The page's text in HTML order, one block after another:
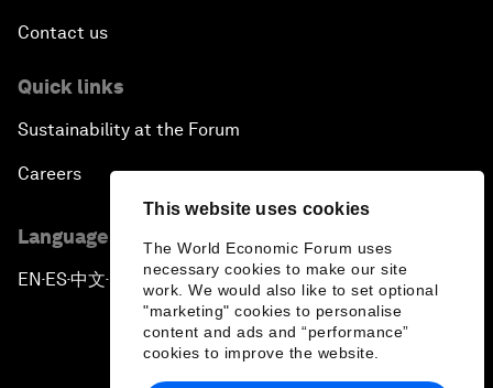
This website uses cookies
The World Economic Forum uses
necessary cookies to make our site
work. We would also like to set optional
"marketing" cookies to personalise
content and ads and “performance”
cookies to improve the website.
Contact us
Quick links
Sustainability at the Forum
Careers
Language editions
EN ▪ES▪中文▪ 日本語